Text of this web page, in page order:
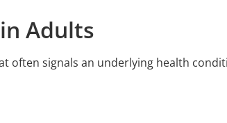
Adults
often signals an underlying health